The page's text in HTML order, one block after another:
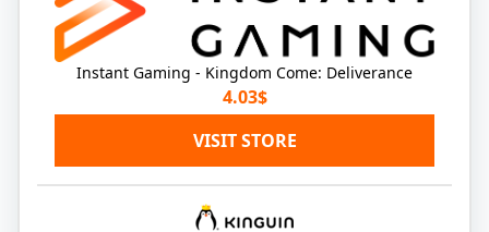
Instant Gaming - Kingdom Come: Deliverance
4.03$
VISIT STORE